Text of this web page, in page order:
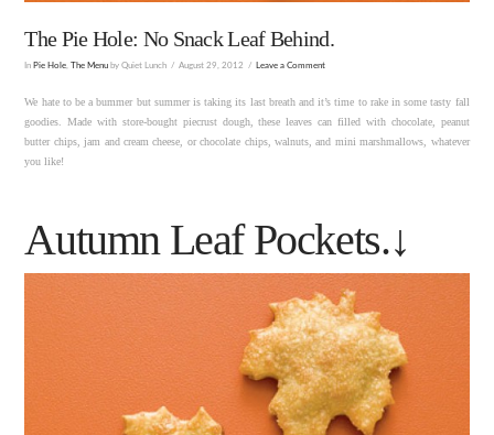
The Pie Hole: No Snack Leaf Behind.
In Pie Hole The Menu by Quiet Lunch August 29, 2012 Leave a Comment
We hate to be a bummer but summer is taking its last breath and it’s time to rake in some tasty fall
goodies. Made with store-bought piecrust dough, these leaves can filled with chocolate, peanut
butter chips, jam and cream cheese, or chocolate chips, walnuts, and mini marshmallows, whatever
you like!
Autumn Leaf Pockets.↓